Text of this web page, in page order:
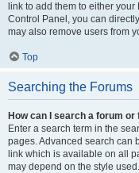
link to add them to either
Control Panel, you can
may also remove users from
Top
Searching the Forums
How can I search a forum or
Enter a search term in the
pages. Advanced search can
link which is available on all
may depend on the style used.